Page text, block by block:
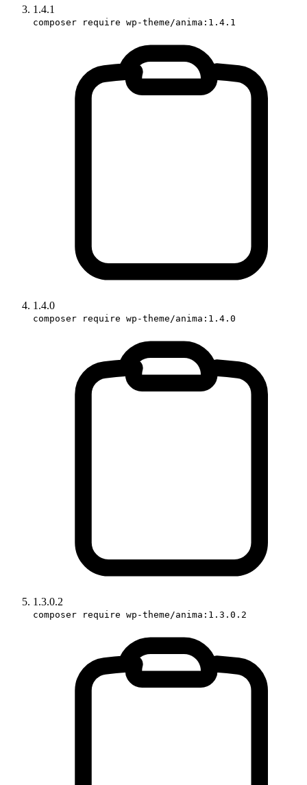
1.4.1
composer require wp-theme/anima:1.4.1
1.4.0
composer require wp-theme/anima:1.4.0
1.3.0.2
composer require wp-theme/anima:1.3.0.2